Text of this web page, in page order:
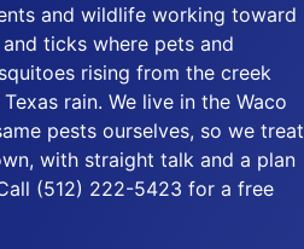
and wildlife working toward
ticks where pets and
rising from the creek
rain. We live in the Waco
pests ourselves, so we treat
with straight talk and a plan
(512) 222-5423 for a free